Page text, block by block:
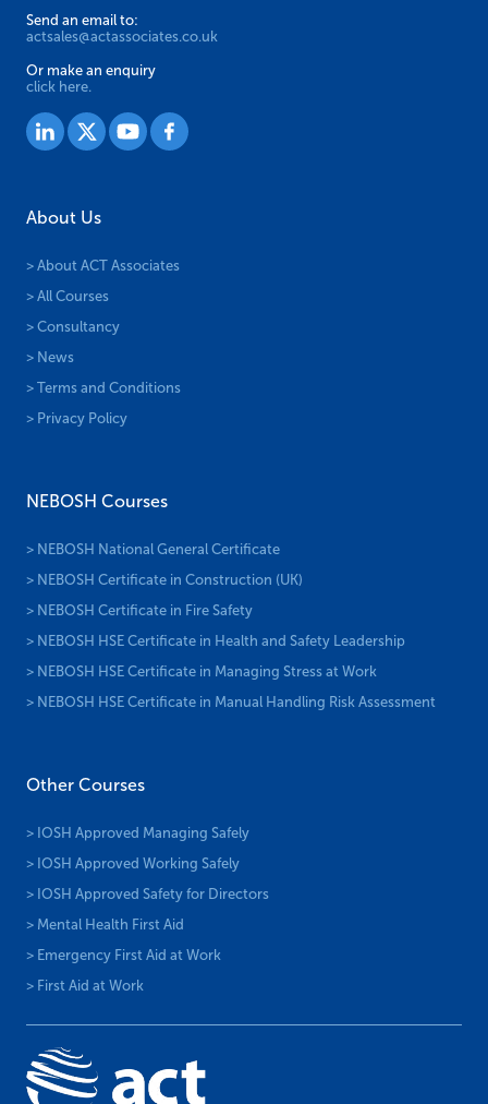
Send an email to:
actsales@actassociates.co.uk
Or make an enquiry
click here.
About Us
> About ACT Associates
> All Courses
> Consultancy
> News
> Terms and Conditions
> Privacy Policy
NEBOSH Courses
> NEBOSH National General Certificate
> NEBOSH Certificate in Construction (UK)
> NEBOSH Certificate in Fire Safety
> NEBOSH HSE Certificate in Health and Safety Leadership
> NEBOSH HSE Certificate in Managing Stress at Work
> NEBOSH HSE Certificate in Manual Handling Risk Assessment
Other Courses
> IOSH Approved Managing Safely
> IOSH Approved Working Safely
> IOSH Approved Safety for Directors
> Mental Health First Aid
> Emergency First Aid at Work
> First Aid at Work